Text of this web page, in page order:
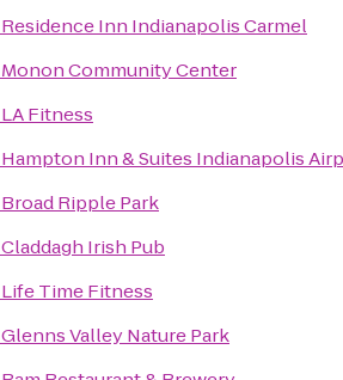
Residence Inn Indianapolis Carmel
Monon Community Center
LA Fitness
Hampton Inn & Suites Indianapolis
Broad Ripple Park
Claddagh Irish Pub
Life Time Fitness
Glenns Valley Nature Park